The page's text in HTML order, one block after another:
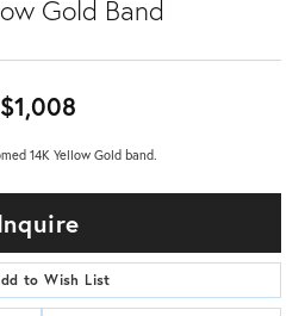
Gold Band
$1,008
14K Yellow Gold band.
to Wish List